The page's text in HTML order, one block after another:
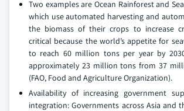
Two examples are Ocean Rainforest and
which use automated harvesting and
the biomass of their crops to increase
critical because the world’s appetite for
to reach 60 million tons per year by
approximately 23 million tons from 37
(FAO, Food and Agriculture Organization).
Availability of increasing government
integration: Governments across Asia and